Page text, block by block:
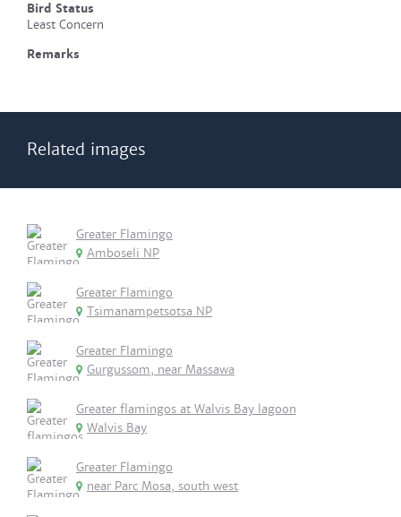
Bird Status
Least Concern
Remarks
Related images
Greater Flamingo
Amboseli NP
Greater Flamingo
Tsimanampetsotsa NP
Greater Flamingo
Gurgussom, near Massawa
Greater flamingos at Walvis Bay lagoon
Walvis Bay
Greater Flamingo
near Parc Mosa, south west